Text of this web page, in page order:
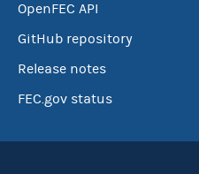
OpenFEC API
GitHub repository
Release notes
FEC.gov status